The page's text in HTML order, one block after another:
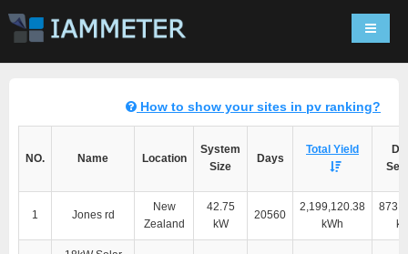
How to show your sites in pv ranking?
NO. Name Location
System
Size
Days
Total Yield
1 Jones rd
New
Zealand
42.75
kW
20560
2,199,120.38
kWh